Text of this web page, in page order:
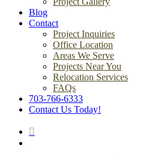
Blog
Contact
Project Inquiries
Office Location
Areas We Serve
Projects Near You
Relocation Services
FAQs
703-766-6333
Contact Us Today!